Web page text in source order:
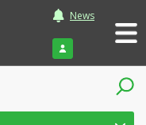
News
Login